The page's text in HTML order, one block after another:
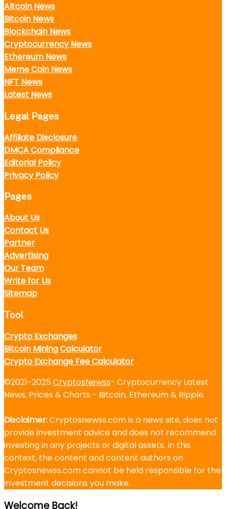
Altcoin News
Bitcoin News
Blockchain News
Cryptocurrency News
Ethereum News
Meme Coin News
NFT News
Latest News
Legal Pages
Affiliate Disclosure
DMCA Compliance
Editorial Policy
Privacy Policy
Pages
About Us
Contact Us
Partner
Advertising
Our Team
Write for Us
Sitemap
Tool
Crypto Exchanges
Bitcoin Mining Calculator
Crypto Exchange Fee Calculator
©2021-2025CryptosNewss- Cryptocurrency Latest
News, Prices & Charts - Bitcoin, Ethereum & Ripple.
Disclaimer:Cryptosnewss.com is a news site, does not
provide investment advice and does not recommend
investing in any projects or digital assets. In this
context, the content and content authors on
Cryptosnewss.com cannot be held responsible for the
investment decisions you make.
Welcome Back!